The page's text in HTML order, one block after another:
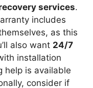
services.
includes
as this
also want 24/7
installation
help is available
consider if